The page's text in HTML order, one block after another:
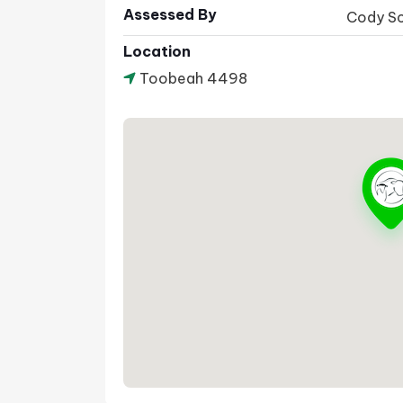
Assessed By
Cody
Location
Toobeah 4498